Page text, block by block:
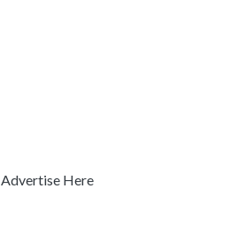
Advertise Here